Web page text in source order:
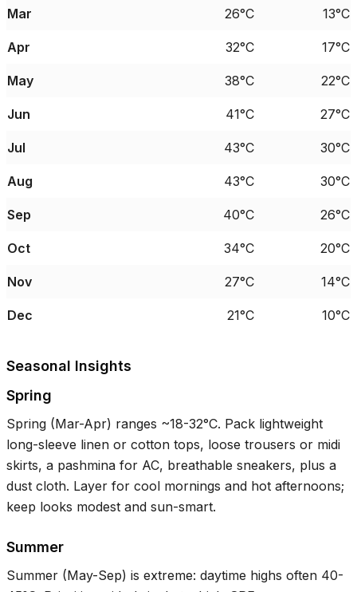
Mar 26°C 13°C
Apr 32°C 17°C
May 38°C 22°C
Jun 41°C 27°C
Jul 43°C 30°C
Aug 43°C 30°C
Sep 40°C 26°C
Oct 34°C 20°C
Nov 27°C 14°C
Dec 21°C 10°C
Seasonal Insights
Spring
Spring (Mar-Apr) ranges ~18-32°C. Pack lightweight
long-sleeve linen or cotton tops, loose trousers or midi
skirts, a pashmina for AC, breathable sneakers, plus a
dust cloth. Layer for cool mornings and hot afternoons;
keep looks modest and sun-smart.
Summer
Summer (May-Sep) is extreme: daytime highs often 40-